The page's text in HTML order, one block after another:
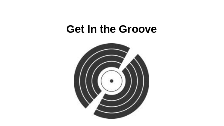
Get In the Groove